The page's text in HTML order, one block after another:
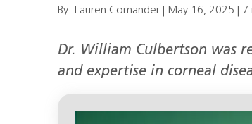
By: Lauren Comander | May 16, 2025 7
Dr. William Culbertson was
and expertise in corneal